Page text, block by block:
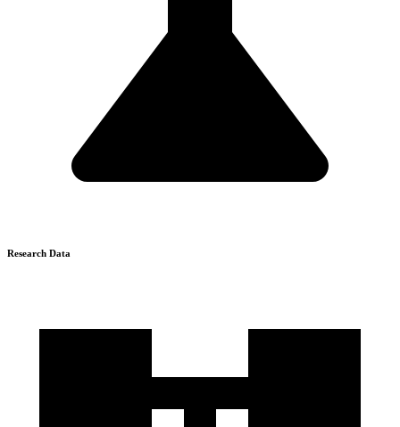
Research Data